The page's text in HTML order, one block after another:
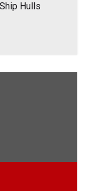
Hulls